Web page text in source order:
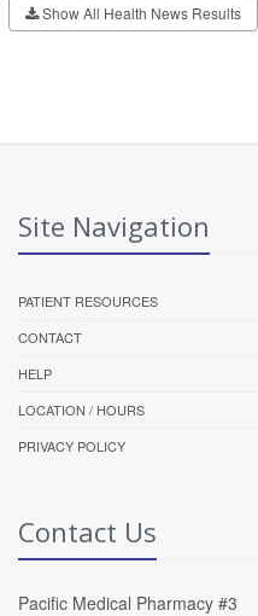
Show All Health News Results
Site Navigation
PATIENT RESOURCES
CONTACT
HELP
LOCATION / HOURS
PRIVACY POLICY
Contact Us
Pacific Medical Pharmacy #3